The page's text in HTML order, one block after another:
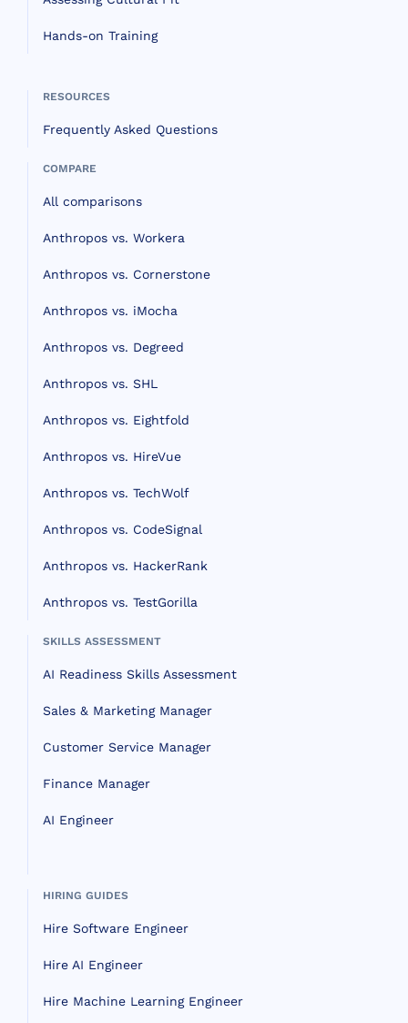
Hands-on Training
RESOURCES
Frequently Asked Questions
COMPARE
All comparisons
Anthropos vs. Workera
Anthropos vs. Cornerstone
Anthropos vs. iMocha
Anthropos vs. Degreed
Anthropos vs. SHL
Anthropos vs. Eightfold
Anthropos vs. HireVue
Anthropos vs. TechWolf
Anthropos vs. CodeSignal
Anthropos vs. HackerRank
Anthropos vs. TestGorilla
SKILLS ASSESSMENT
AI Readiness Skills Assessment
Sales & Marketing Manager
Customer Service Manager
Finance Manager
AI Engineer
HIRING GUIDES
Hire Software Engineer
Hire AI Engineer
Hire Machine Learning Engineer